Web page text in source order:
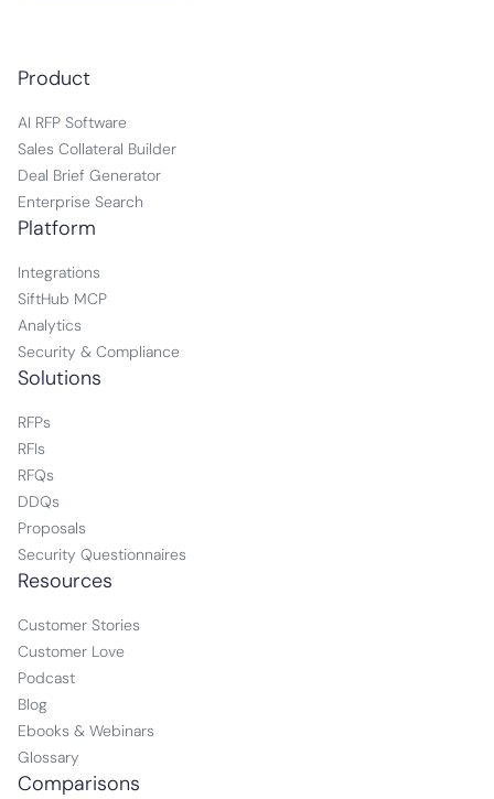
Product
AI RFP Software
Sales Collateral Builder
Deal Brief Generator
Enterprise Search
Platform
Integrations
SiftHub MCP
Analytics
Security & Compliance
Solutions
RFPs
RFIs
RFQs
DDQs
Proposals
Security Questionnaires
Resources
Customer Stories
Customer Love
Podcast
Blog
Ebooks & Webinars
Glossary
Comparisons